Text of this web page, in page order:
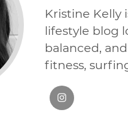
Kristine Kelly
lifestyle blog
balanced,
fitness,